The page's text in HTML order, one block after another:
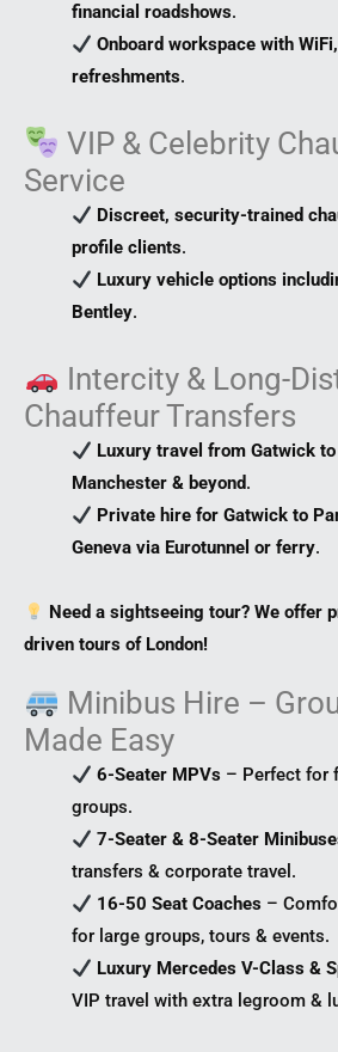
financial roadshows.
Onboard workspace with
refreshments.
VIP & Celebrity
Service
Discreet, security-trained
profile clients.
Luxury vehicle options
Bentley.
Intercity & Long-
Chauffeur Transfers
Luxury travel from Gatwick
Manchester & beyond.
Private hire for Gatwick to
Geneva via Eurotunnel or ferry.
Need a sightseeing tour? We offer
driven tours of London!
Minibus Hire –
Made Easy
6-Seater MPVs – Perfect for
groups.
7-Seater & 8-Seater
transfers & corporate travel.
16-50 Seat Coaches –
for large groups, tours & events.
Luxury Mercedes V-Class &
VIP travel with extra legroom &